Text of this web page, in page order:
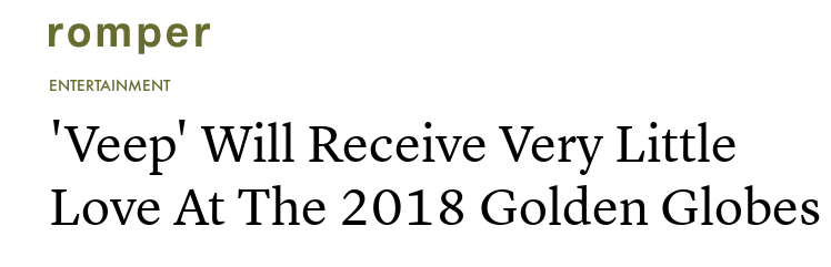
ENTERTAINMENT
'Veep' Will Receive Very Little
Love At The 2018 Golden Globes